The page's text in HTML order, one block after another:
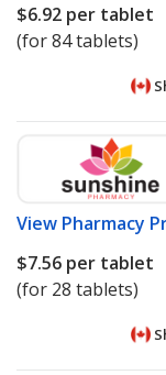
$6.92 per tablet
(for 84 tablets)
View Pharmacy
$7.56 per tablet
(for 28 tablets)